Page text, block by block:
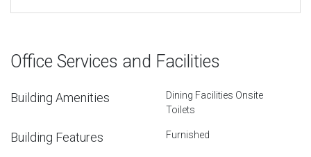
Office Services and Facilities
Building Amenities
Dining Facilities Onsite
Toilets
Building Features Furnished